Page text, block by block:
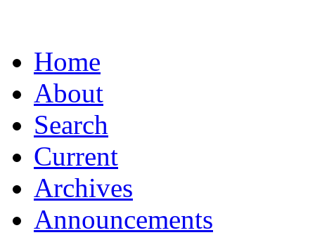
Home
About
Search
Current
Archives
Announcements